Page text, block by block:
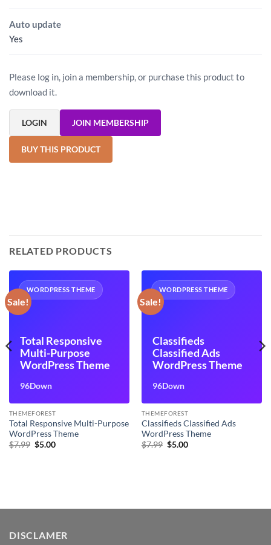
Auto update
Yes
Please log in, join a membership, or purchase this product to
download it.
LOGIN JOIN MEMBERSHIP
BUY THIS PRODUCT
RELATED PRODUCTS
Sale!
WORDPRESS THEME
Total Responsive
Multi-Purpose
WordPress Theme
96Down
THEMEFOREST
Total Responsive Multi-Purpose
WordPress Theme
$7.99 Original
$5.00Current
Sale!
WORDPRESS THEME
Classifieds
Classified Ads
WordPress Theme
96Down
THEMEFOREST
Classifieds Classified Ads
WordPress Theme
$7.99 Original
$5.00Current
DISCLAMER